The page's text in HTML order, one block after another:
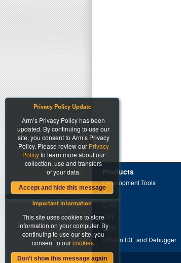
Products
Development Tools
Arm
C166
C51
C251
µVision IDE and Debugger
Important information
This site uses cookies to store
information on your computer. By
continuing to use our site, you
consent to ourcookies.
Don't show this message again
Privacy Policy Update
Arm’s Privacy Policy has been
updated. By continuing to use our
site, you consent to Arm’s Privacy
Policy. Please review our Privacy
Policyto learn more about our
collection, use and transfers
of your data.
Accept and hide this message